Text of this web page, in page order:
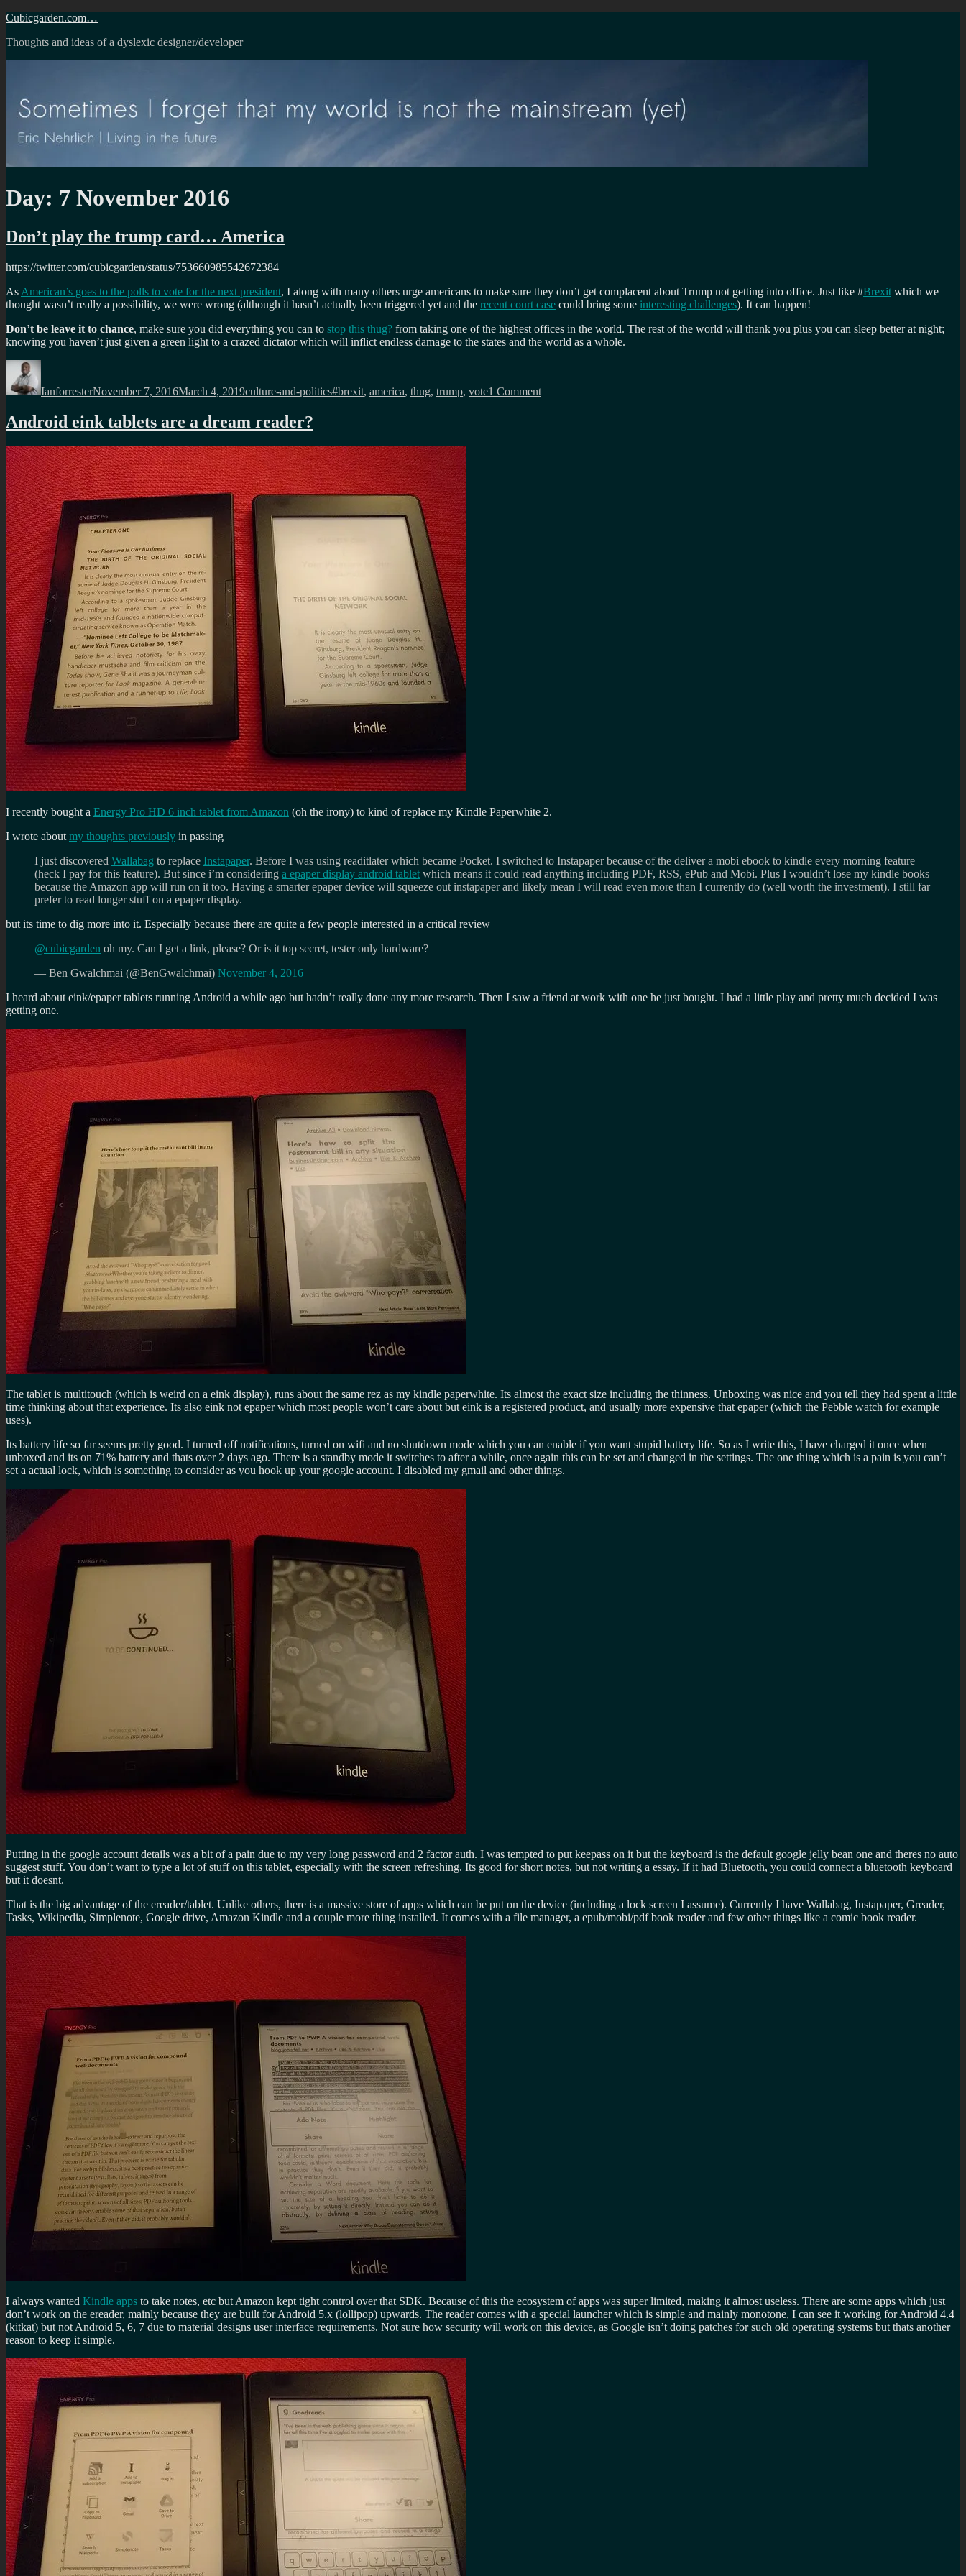
Skip
content
Cubicgarden.com…
Thoughts and ideas of a dyslexic designer/developer
Day: 7 November 2016
Don’t play the trump card… America
https://twitter.com/cubicgarden/status/753660985542672384
As American’s goes to the polls to vote for the next president, I along with many others urge americans to make sure they don’t get complacent about Trump not getting into office. Just like #Brexit which we
thought wasn’t really a possibility, we were wrong (although it hasn’t actually been triggered yet and the recent court case could bring some interesting challenges). It can happen!
Don’t be leave it to chance, make sure you did everything you can to stop this thug? from taking one of the highest offices in the world. The rest of the world will thank you plus you can sleep better at night;
knowing you haven’t just given a green light to a crazed dictator which will inflict endless damage to the states and the world as a whole.
Author
IanforresterNovember 7, 2016March 4, 2019culture-and-politics#brexit, america, thug, trump, vote1 Commentplay
Android eink tablets are a dream reader?
I recently bought a Energy Pro HD 6 inch tablet from Amazon (oh the irony) to kind of replace my Kindle Paperwhite 2.
I wrote about my thoughts previously in passing
I just discovered Wallabag to replace Instapaper. Before I was using readitlater which became Pocket. I switched to Instapaper because of the deliver a mobi ebook to kindle every morning feature
(heck I pay for this feature). But since i’m considering a epaper display android tablet which means it could read anything including PDF, RSS, ePub and Mobi. Plus I wouldn’t lose my kindle books
because the Amazon app will run on it too. Having a smarter epaper device will squeeze out instapaper and likely mean I will read even more than I currently do (well worth the investment). I still far
prefer to read longer stuff on a epaper display.
but its time to dig more into it. Especially because there are quite a few people interested in a critical review
@cubicgarden oh my. Can I get a link, please? Or is it top secret, tester only hardware?
— Ben Gwalchmai (@BenGwalchmai) November 4, 2016
I heard about eink/epaper tablets running Android a while ago but hadn’t really done any more research. Then I saw a friend at work with one he just bought. I had a little play and pretty much decided I was
getting one.
The tablet is multitouch (which is weird on a eink display), runs about the same rez as my kindle paperwhite. Its almost the exact size including the thinness. Unboxing was nice and you tell they had spent a little
time thinking about that experience. Its also eink not epaper which most people won’t care about but eink is a registered product, and usually more expensive that epaper (which the Pebble watch for example
uses).
Its battery life so far seems pretty good. I turned off notifications, turned on wifi and no shutdown mode which you can enable if you want stupid battery life. So as I write this, I have charged it once when
unboxed and its on 71% battery and thats over 2 days ago. There is a standby mode it switches to after a while, once again this can be set and changed in the settings. The one thing which is a pain is you can’t
set a actual lock, which is something to consider as you hook up your google account. I disabled my gmail and other things.
Putting in the google account details was a bit of a pain due to my very long password and 2 factor auth. I was tempted to put keepass on it but the keyboard is the default google jelly bean one and theres no auto
suggest stuff. You don’t want to type a lot of stuff on this tablet, especially with the screen refreshing. Its good for short notes, but not writing a essay. If it had Bluetooth, you could connect a bluetooth keyboard
but it doesnt.
That is the big advantage of the ereader/tablet. Unlike others, there is a massive store of apps which can be put on the device (including a lock screen I assume). Currently I have Wallabag, Instapaper, Greader,
Tasks, Wikipedia, Simplenote, Google drive, Amazon Kindle and a couple more thing installed. It comes with a file manager, a epub/mobi/pdf book reader and few other things like a comic book reader.
I always wanted Kindle apps to take notes, etc but Amazon kept tight control over that SDK. Because of this the ecosystem of apps was super limited, making it almost useless. There are some apps which just
don’t work on the ereader, mainly because they are built for Android 5.x (lollipop) upwards. The reader comes with a special launcher which is simple and mainly monotone, I can see it working for Android 4.4
(kitkat) but not Android 5, 6, 7 due to material designs user interface requirements. Not sure how security will work on this device, as Google isn’t doing patches for such old operating systems but thats another
reason to keep it simple.